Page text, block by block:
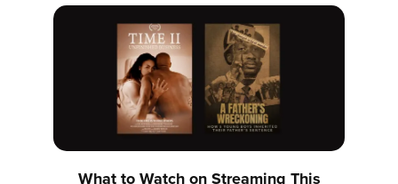
What to Watch on Streaming This